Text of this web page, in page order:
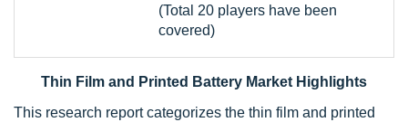
(Total 20 players have been
covered)
Thin Film and Printed Battery Market Highlights
This research report categorizes the thin film and printed